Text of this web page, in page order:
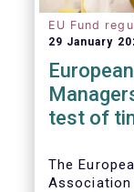
EU Fund
29 January
test of
The
Association